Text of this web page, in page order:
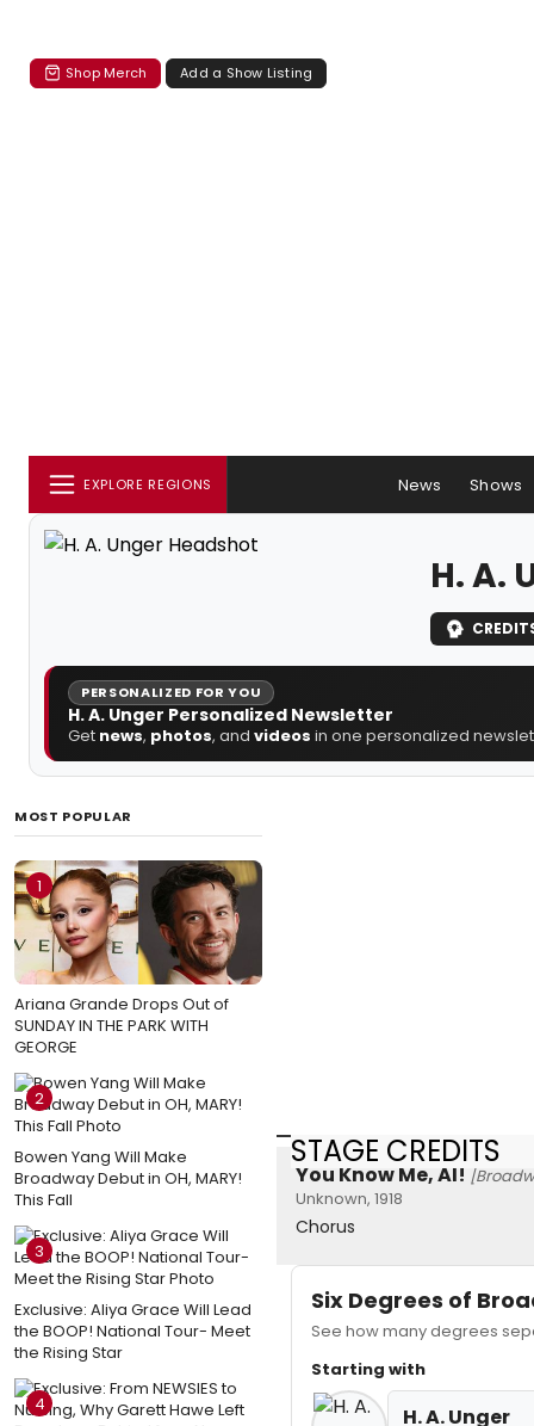
Shop Merch Add a Show Listing
EXPLORE REGIONS News Shows
H. A.
PERSONALIZED FOR YOU
H. A. Unger Personalized Newsletter
Get news, photos, and videos in one personalized
MOST POPULAR
1
Ariana Grande Drops Out of
SUNDAY IN THE PARK WITH
GEORGE
2
Bowen Yang Will Make
Broadway Debut in OH, MARY!
This Fall
3
Exclusive: Aliya Grace Will Lead
the BOOP! National Tour- Meet
the Rising Star
4
STAGE CREDITS
You Know Me, Al!
Unknown, 1918
Chorus
Six Degrees of
See how many degrees
Starting with
H. A. Unger